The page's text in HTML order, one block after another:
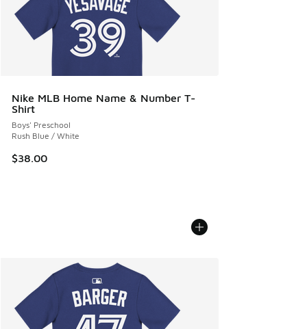
Nike MLB Home Name & Number T-
Shirt
Boys' Preschool
Rush Blue / White
$38.00